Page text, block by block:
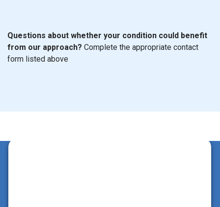
Questions about whether your condition could benefit
from our approach? Complete the appropriate contact
form listed above